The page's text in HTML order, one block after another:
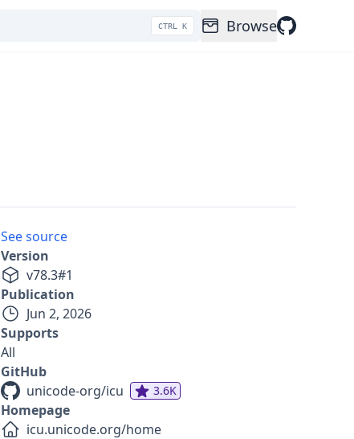
CTRL K Browse
See source
Version
v78.3#1
Publication
Jun 2, 2026
Supports
All
GitHub
unicode-org/icu
3.6K
Homepage
icu.unicode.org/home